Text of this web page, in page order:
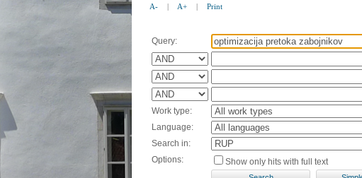
A- | A+ | Print
Query:
Work type:
Language:
Search in:
Options:
Show only hits with full text